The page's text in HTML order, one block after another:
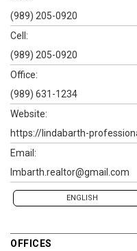
(989) 205-0920
Cell:
(989) 205-0920
Office:
(989) 631-1234
Website:
https://lindabarth-
Email:
lmbarth.realtor@gmail.com
ENGLISH
OFFICES